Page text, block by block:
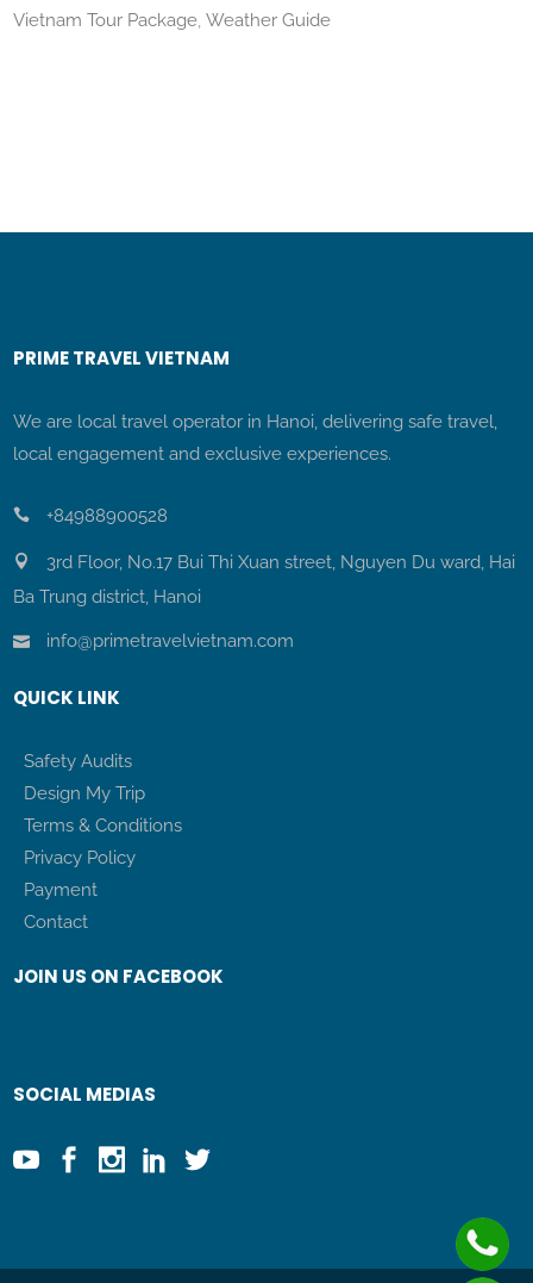
Vietnam Tour Package Weather Guide
PRIME TRAVEL VIETNAM
We are local travel operator in Hanoi, delivering safe travel,
local engagement and exclusive experiences.
+84988900528
3rd Floor, No.17 Bui Thi Xuan street, Nguyen Du ward, Hai
Ba Trung district, Hanoi
info@primetravelvietnam.com
QUICK LINK
Safety Audits
Design My Trip
Terms & Conditions
Privacy Policy
Payment
Contact
JOIN US ON FACEBOOK
SOCIAL MEDIAS